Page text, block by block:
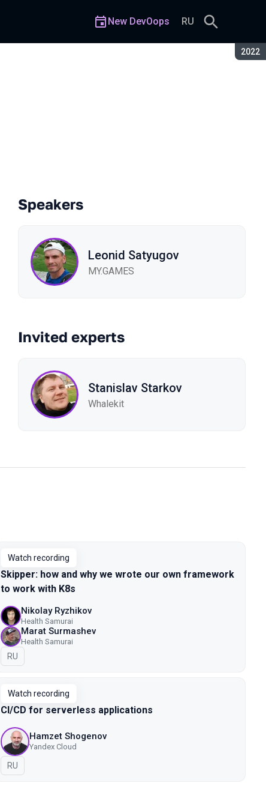
2022
New DevOops RU
Speakers
Leonid Satyugov
MY.GAMES
Invited experts
Stanislav Starkov
Whalekit
Watch recording
Skipper: how and why we wrote our own framework
to work with K8s
Nikolay Ryzhikov
Health Samurai
Marat Surmashev
Health Samurai
In Russian
RU
Watch recording
CI/CD for serverless applications
Hamzet Shogenov
Yandex Cloud
In Russian
RU